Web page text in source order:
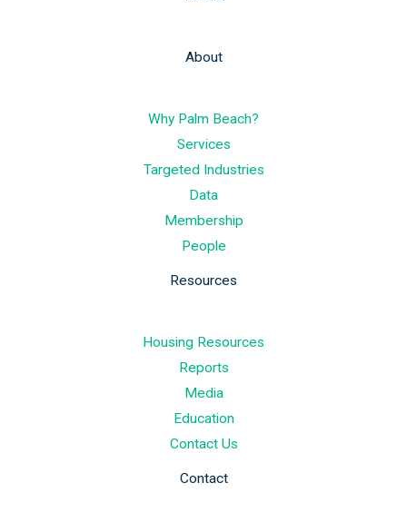
About
Why Palm Beach?
Services
Targeted Industries
Data
Membership
People
Resources
Housing Resources
Reports
Media
Education
Contact Us
Contact